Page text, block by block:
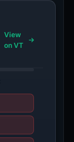
View
on VT